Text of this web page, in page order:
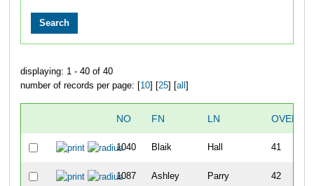
displaying: 1 - 40 of 40
number of records per page: [ 10] [ 25] [ all
NO FN LN
1040 Blaik Hall 41
1087 Ashley Parry 42